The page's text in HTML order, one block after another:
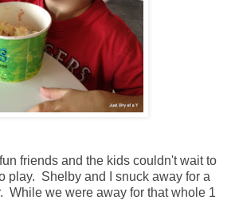
friends and the kids couldn't wait to
play. Shelby and I snuck away for a
While we were away for that whole 1